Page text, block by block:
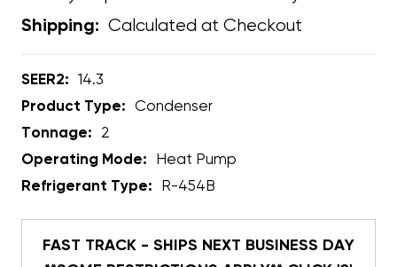
Shipping: Calculated at Checkout
SEER2:
14.3
Product Type:
Condenser
Tonnage:
2
Operating Mode:
Heat Pump
Refrigerant Type:
R-454B
FAST TRACK - SHIPS NEXT BUSINESS DAY